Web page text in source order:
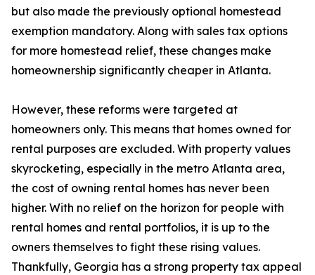
but also made the previously optional homestead
exemption mandatory. Along with sales tax options
for more homestead relief, these changes make
homeownership significantly cheaper in Atlanta.
However, these reforms were targeted at
homeowners only. This means that homes owned for
rental purposes are excluded. With property values
skyrocketing, especially in the metro Atlanta area,
the cost of owning rental homes has never been
higher. With no relief on the horizon for people with
rental homes and rental portfolios, it is up to the
owners themselves to fight these rising values.
Thankfully, Georgia has a strong property tax appeal